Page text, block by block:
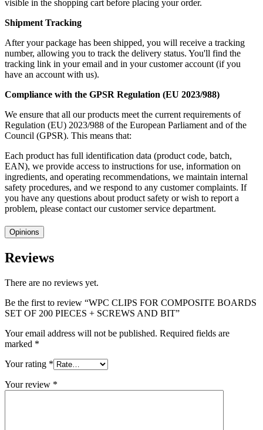
visible in the shopping cart before placing your order.
Shipment Tracking
After your package has been shipped, you will receive a tracking
number, allowing you to track the delivery status. You'll find the
tracking link in your email and in your customer account (if you
have an account with us).
Compliance with the GPSR Regulation (EU 2023/988)
We ensure that all our products meet the current requirements of
Regulation (EU) 2023/988 of the European Parliament and of the
Council (GPSR). This means that:
Each product has full identification data (product code, batch,
EAN), we provide access to instructions for use, information on
ingredients, and operating recommendations, we maintain internal
safety procedures, and we respond to any customer complaints. If
you have any questions about product safety or wish to report a
problem, please contact our customer service department.
Opinions
Reviews
There are no reviews yet.
Be the first to review “WPC CLIPS FOR COMPOSITE BOARDS
SET OF 200 PIECES + SCREWS AND BIT”
Your email address will not be published. Required fields are
marked *
Your rating *
Your review *